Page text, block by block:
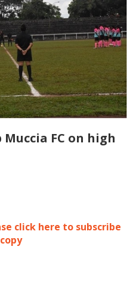
Muccia FC on high
click here to subscribe